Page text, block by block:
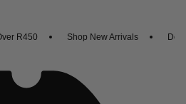
R450 Shop New Arrivals